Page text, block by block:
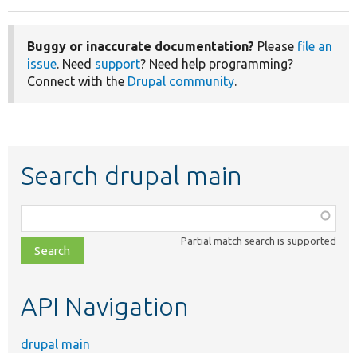
Buggy or inaccurate documentation? Please file an
issue. Need support? Need help programming?
Connect with the Drupal community.
Search drupal main
class,
file,
topic,
Partial match search is supported
API Navigation
drupal main